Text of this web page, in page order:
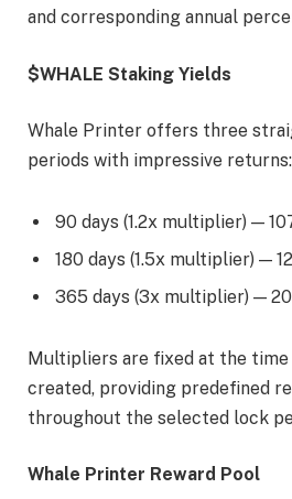
and corresponding annual
$WHALE Staking Yields
Whale Printer offers three
periods with impressive returns:
90 days (1.2x multiplier) —
180 days (1.5x multiplier) —
365 days (3x multiplier) —
Multipliers are fixed at the time
created, providing predefined
throughout the selected lock
Whale Printer Reward Pool